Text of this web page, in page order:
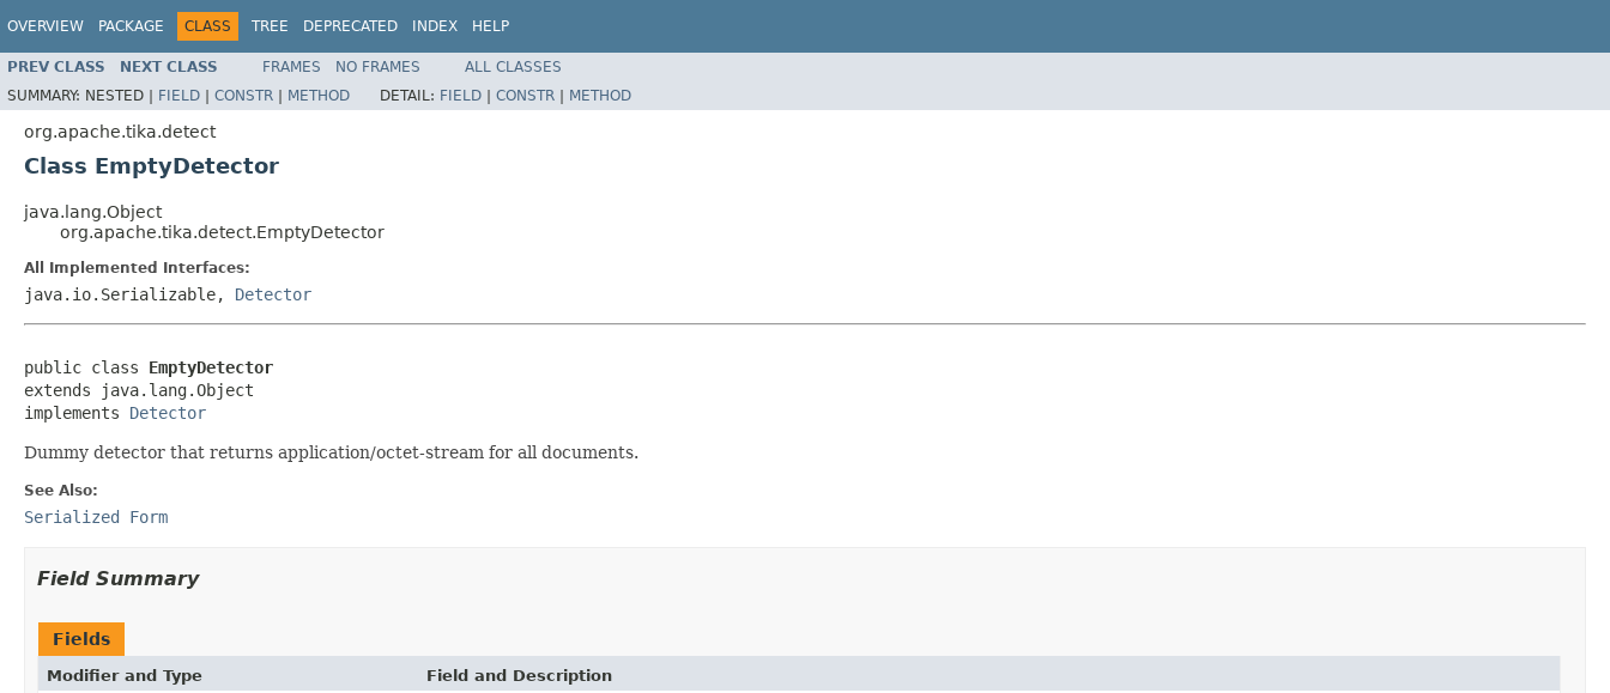
OVERVIEW PACKAGE CLASS TREE DEPRECATED INDEX HELP
PREV CLASS NEXT CLASS FRAMES NO FRAMES
ALL CLASSES
SUMMARY: NESTED | FIELD | CONSTR | METHOD DETAIL: FIELD | CONSTR | METHOD
org.apache.tika.detect
Class EmptyDetector
java.lang.Object
org.apache.tika.detect.EmptyDetector
All Implemented Interfaces:
java.io.Serializable, Detector
public class EmptyDetector
extends java.lang.Object
implements Detector
Dummy detector that returns application/octet-stream for all documents.
See Also:
Serialized Form
Field Summary
Fields
Modifier and Type Field and Description